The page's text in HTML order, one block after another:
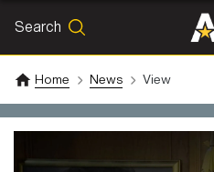
Search
Home News View